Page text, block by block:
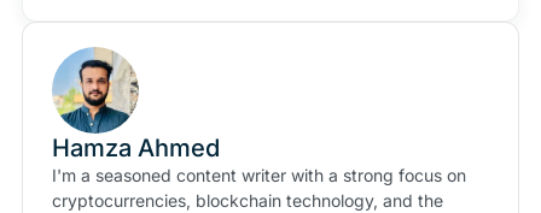
Hamza Ahmed
I'm a seasoned content writer with a strong focus on
cryptocurrencies, blockchain technology, and the